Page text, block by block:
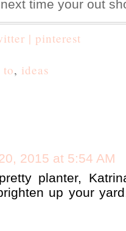
time your out
| pinterest
to, ideas
2015 at 5:54 AM
planter,
up your